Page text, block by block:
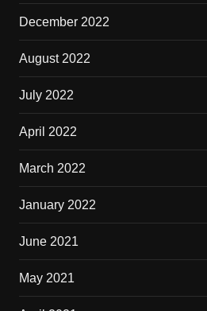
December 2022
August 2022
July 2022
April 2022
March 2022
January 2022
June 2021
May 2021